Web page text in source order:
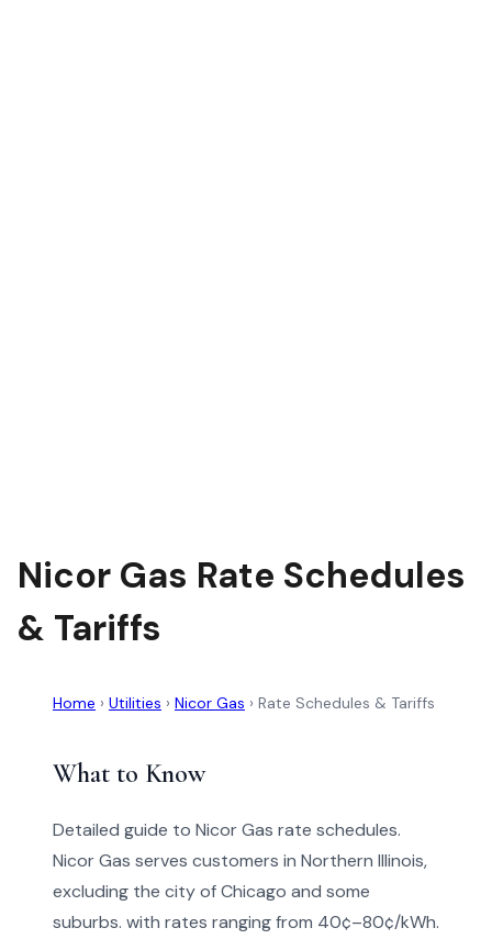
Nicor Gas Rate Schedules
& Tariffs
Home › Utilities › Nicor Gas › Rate Schedules & Tariffs
What to Know
Detailed guide to Nicor Gas rate schedules.
Nicor Gas serves customers in Northern Illinois,
excluding the city of Chicago and some
suburbs. with rates ranging from 40¢–80¢/kWh.